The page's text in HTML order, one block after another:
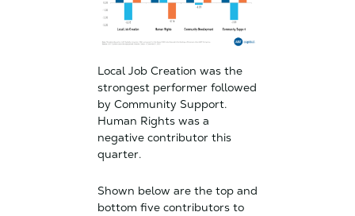
Local Job Creation was the
strongest performer followed
by Community Support.
Human Rights was a
negative contributor this
quarter.
Shown below are the top and
bottom five contributors to